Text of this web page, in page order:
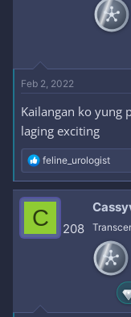
Feb 2, 2022
Kailangan ko yung
laging exciting
R
e
a
c
t
i
o
feline_urologist
C 208